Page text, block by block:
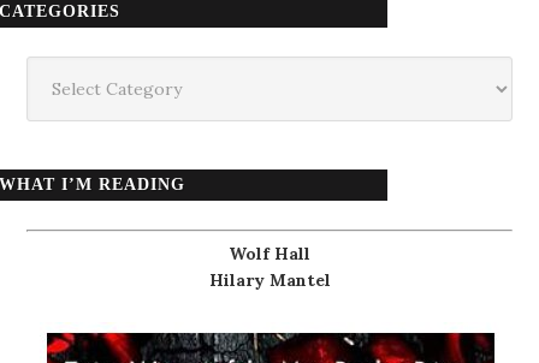
CATEGORIES
WHAT I’M READING
Wolf Hall
Hilary Mantel